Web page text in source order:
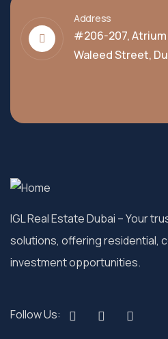
Address
#206-207, Atrium
Waleed Street,
IGL Real Estate Dubai – Your
solutions, offering residential,
investment opportunities.
Follow Us: